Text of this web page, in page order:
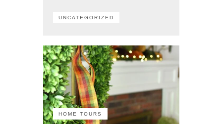
UNCATEGORIZED
HOME TOURS